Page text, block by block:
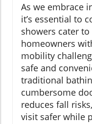
As we embrace
it’s essential to
showers cater
homeowners
mobility
safe and
traditional
cumbersome
reduces fall
visit safer while